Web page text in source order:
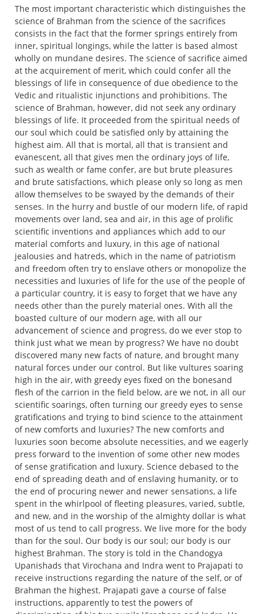
The most important characteristic which distinguishes the
science of Brahman from the science of the sacrifices
consists in the fact that the former springs entirely from
inner, spiritual longings, while the latter is based almost
wholly on mundane desires. The science of sacrifice aimed
at the acquirement of merit, which could confer all the
blessings of life in consequence of due obedience to the
Vedic and ritualistic injunctions and prohibitions. The
science of Brahman, however, did not seek any ordinary
blessings of life. It proceeded from the spiritual needs of
our soul which could be satisfied only by attaining the
highest aim. All that is mortal, all that is transient and
evanescent, all that gives men the ordinary joys of life,
such as wealth or fame confer, are but brute pleasures
and brute satisfactions, which please only so long as men
allow themselves to be swayed by the demands of their
senses. In the hurry and bustle of our modern life, of rapid
movements over land, sea and air, in this age of prolific
scientific inventions and appliances which add to our
material comforts and luxury, in this age of national
jealousies and hatreds, which in the name of patriotism
and freedom often try to enslave others or monopolize the
necessities and luxuries of life for the use of the people of
a particular country, it is easy to forget that we have any
needs other than the purely material ones. With all the
boasted culture of our modern age, with all our
advancement of science and progress, do we ever stop to
think just what we mean by progress? We have no doubt
discovered many new facts of nature, and brought many
natural forces under our control. But like vultures soaring
high in the air, with greedy eyes fixed on the bonesand
flesh of the carrion in the field below, are we not, in all our
scientific soarings, often turning our greedy eyes to sense
gratifications and trying to bind science to the attainment
of new comforts and luxuries? The new comforts and
luxuries soon become absolute necessities, and we eagerly
press forward to the invention of some other new modes
of sense gratification and luxury. Science debased to the
end of spreading death and of enslaving humanity, or to
the end of procuring newer and newer sensations, a life
spent in the whirlpool of fleeting pleasures, varied, subtle,
and new, and in the worship of the almighty dollar is what
most of us tend to call progress. We live more for the body
than for the soul. Our body is our soul; our body is our
highest Brahman. The story is told in the Chandogya
Upanishads that Virochana and Indra went to Prajapati to
receive instructions regarding the nature of the self, or of
Brahman the highest. Prajapati gave a course of false
instructions, apparently to test the powers of